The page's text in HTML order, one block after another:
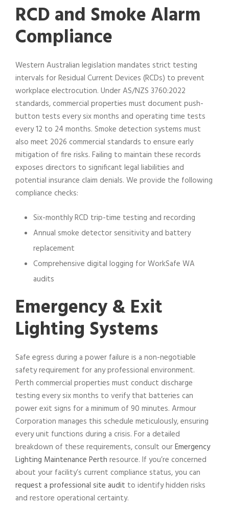
RCD and Smoke Alarm
Compliance
Western Australian legislation mandates strict testing
intervals for Residual Current Devices (RCDs) to prevent
workplace electrocution. Under AS/NZS 3760:2022
standards, commercial properties must document push-
button tests every six months and operating time tests
every 12 to 24 months. Smoke detection systems must
also meet 2026 commercial standards to ensure early
mitigation of fire risks. Failing to maintain these records
exposes directors to significant legal liabilities and
potential insurance claim denials. We provide the following
compliance checks:
Six-monthly RCD trip-time testing and recording
Annual smoke detector sensitivity and battery
replacement
Comprehensive digital logging for WorkSafe WA
audits
Emergency & Exit
Lighting Systems
Safe egress during a power failure is a non-negotiable
safety requirement for any professional environment.
Perth commercial properties must conduct discharge
testing every six months to verify that batteries can
power exit signs for a minimum of 90 minutes. Armour
Corporation manages this schedule meticulously, ensuring
every unit functions during a crisis. For a detailed
breakdown of these requirements, consult ourEmergency
Lighting Maintenance Perth resource. If you’re concerned
about your facility’s current compliance status, you can
request a professional site audit to identify hidden risks
and restore operational certainty.